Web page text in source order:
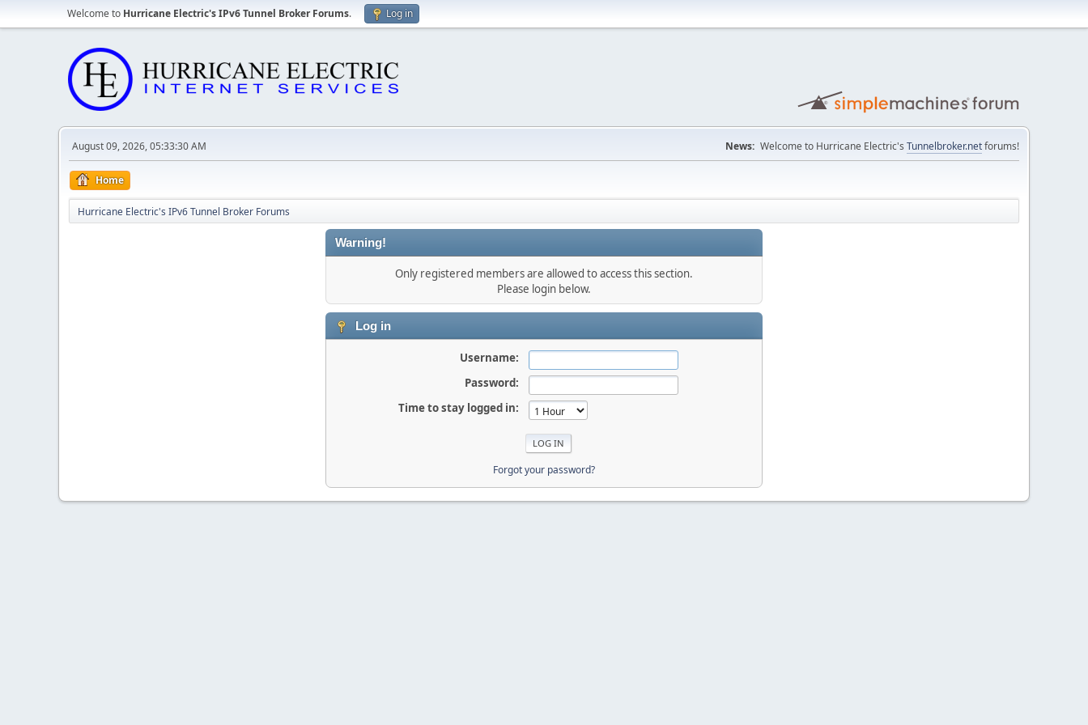
Welcome to Hurricane Electric's IPv6 Tunnel Broker Forums. Log in
August 09, 2026, 05:33:30 AM News: Welcome to Hurricane Electric's Tunnelbroker.netforums!
Home
Hurricane Electric's IPv6 Tunnel Broker Forums
Warning!
Only registered members are allowed to access this section.
Please login below.
Log in
Username:
Password:
Time to stay logged in:
Forgot your password?